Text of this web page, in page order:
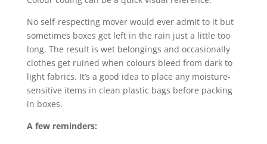
No self-respecting mover would ever admit to it but
sometimes boxes get left in the rain just a little too
long. The result is wet belongings and occasionally
clothes get ruined when colours bleed from dark to
light fabrics. It’s a good idea to place any moisture-
sensitive items in clean plastic bags before packing
in boxes.
A few reminders: